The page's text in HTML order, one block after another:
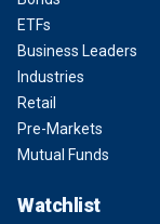
ETFs
Business Leaders
Industries
Retail
Pre-Markets
Mutual Funds
Watchlist